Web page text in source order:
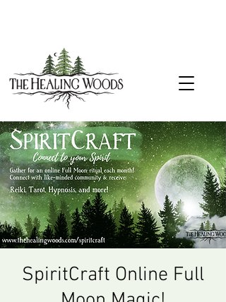
SpiritCraft Online Full